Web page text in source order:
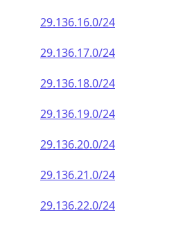
29.136.16.0/24
29.136.17.0/24
29.136.18.0/24
29.136.19.0/24
29.136.20.0/24
29.136.21.0/24
29.136.22.0/24